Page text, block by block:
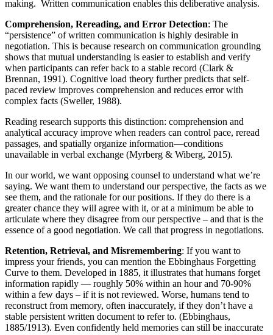
making. Written communication enables this deliberative analysis.
Comprehension, Rereading, and Error Detection: The
“persistence” of written communication is highly desirable in
negotiation. This is because research on communication grounding
shows that mutual understanding is easier to establish and verify
when participants can refer back to a stable record (Clark &
Brennan, 1991). Cognitive load theory further predicts that self-
paced review improves comprehension and reduces error with
complex facts (Sweller, 1988).
Reading research supports this distinction: comprehension and
analytical accuracy improve when readers can control pace, reread
passages, and spatially organize information—conditions
unavailable in verbal exchange (Myrberg & Wiberg, 2015).
In our world, we want opposing counsel to understand what we’re
saying. We want them to understand our perspective, the facts as we
see them, and the rationale for our positions. If they do there is a
greater chance they will agree with it, or at a minimum be able to
articulate where they disagree from our perspective – and that is the
essence of a good negotiation. We call that progress in negotiations.
Retention, Retrieval, and Misremembering: If you want to
impress your friends, you can mention the Ebbinghaus Forgetting
Curve to them. Developed in 1885, it illustrates that humans forget
information rapidly — roughly 50% within an hour and 70-90%
within a few days – if it is not reviewed. Worse, humans tend to
reconstruct from memory, often inaccurately, if they don’t have a
stable persistent written document to refer to. (Ebbinghaus,
1885/1913). Even confidently held memories can still be inaccurate